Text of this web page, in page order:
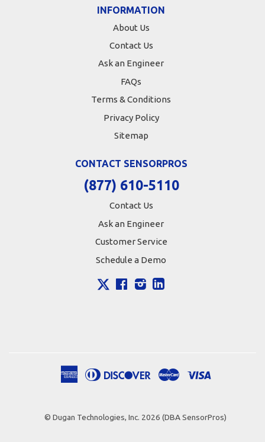
INFORMATION
About Us
Contact Us
Ask an Engineer
FAQs
Terms & Conditions
Privacy Policy
Sitemap
CONTACT SENSORPROS
(877) 610-5110
Contact Us
Ask an Engineer
Customer Service
Schedule a Demo
FacebookInstagram
American
Apple
Diners
Discover
Google
Master
Shopify
© Dugan Technologies, Inc. 2026 (DBA SensorPros)